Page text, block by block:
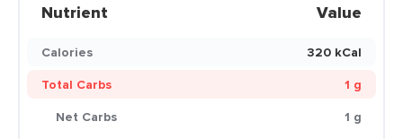
Nutrient Value
Calories
320 kCal
Total Carbs
1 g
Net Carbs
1 g